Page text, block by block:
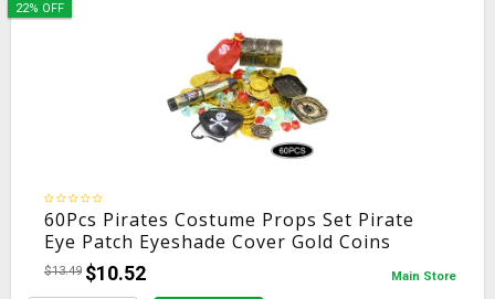
22% OFF
60Pcs Pirates Costume Props Set Pirate
Eye Patch Eyeshade Cover Gold Coins
Pirate Gems Jewelry Treasure Box Kid's
Party Supply
$13.49 $10.52 Main Store